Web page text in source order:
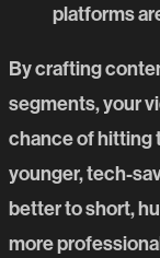
platforms
By crafting
segments, your
chance of hitting
younger, tech-
better to short,
more